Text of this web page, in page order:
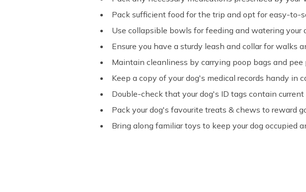
Pack sufficient food for the trip and opt for easy-to-
Use collapsible bowls for feeding and watering your
Ensure you have a sturdy leash and collar for walks
Maintain cleanliness by carrying poop bags and pee
Keep a copy of your dog's medical records handy in
Double-check that your dog's ID tags contain
Pack your dog's favourite treats & chews to reward
Bring along familiar toys to keep your dog occupied